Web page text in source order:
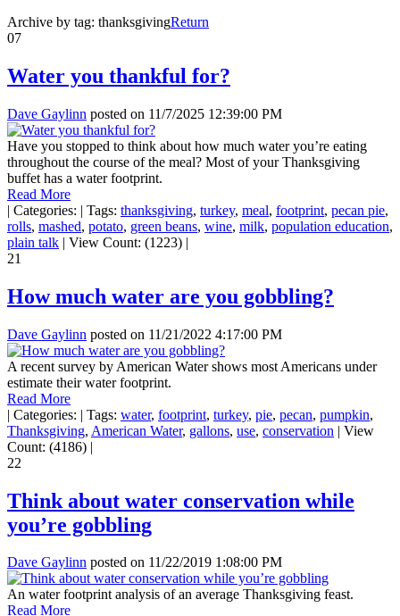
Archive by tag: thanksgivingReturn
07
Water you thankful for?
Dave Gaylinn posted on 11/7/2025 12:39:00 PM
Have you stopped to think about how much water you’re eating
throughout the course of the meal? Most of your Thanksgiving
buffet has a water footprint.
Read More
| Categories: | Tags: thanksgiving, turkey, meal, footprint, pecan pie,
rolls, mashed, potato, green beans, wine, milk, population education,
plain talk | View Count: (1223) |
21
How much water are you gobbling?
Dave Gaylinn posted on 11/21/2022 4:17:00 PM
A recent survey by American Water shows most Americans under
estimate their water footprint.
Read More
| Categories: | Tags: water, footprint, turkey, pie, pecan, pumpkin,
Thanksgiving, American Water, gallons, use, conservation | View
Count: (4186) |
22
Think about water conservation while
you’re gobbling
Dave Gaylinn posted on 11/22/2019 1:08:00 PM
An water footprint analysis of an average Thanksgiving feast.
Read More